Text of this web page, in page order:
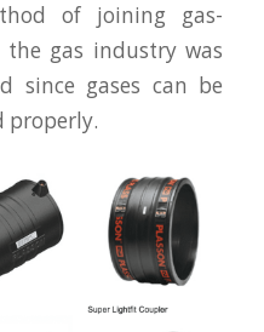
of joining gas-
gas industry was
since gases can be
properly.